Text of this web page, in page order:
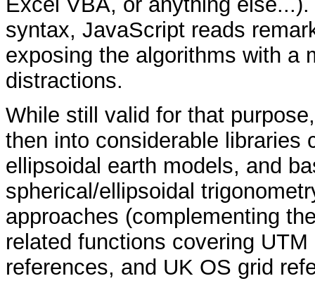
syntax, JavaScript reads
exposing the algorithms with a
distractions.
While still valid for that
then into considerable libraries
ellipsoidal earth models, and
spherical/ellipsoidal
approaches (complementing
related functions covering
references, and UK OS grid